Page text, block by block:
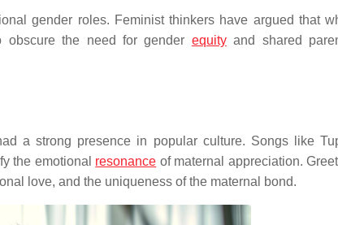
gender roles. Feminist thinkers have argued that
obscure the need for gender equityand shared
a strong presence in popular culture. Songs like
the emotional resonance of maternal appreciation.
love, and the uniqueness of the maternal bond.